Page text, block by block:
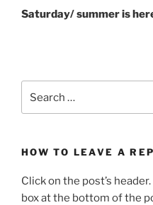
Post
Saturday/ summer is
HOW TO LEAVE A
Click on the post’s
box at the bottom of the